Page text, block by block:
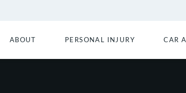
ABOUT PERSONAL INJURY CAR